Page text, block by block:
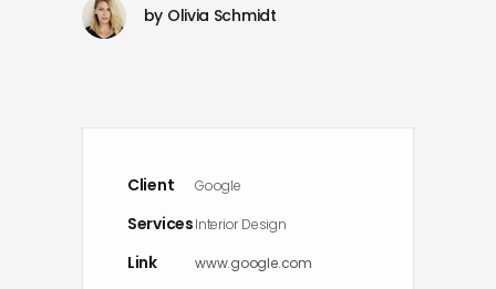
by Olivia Schmidt
Client Google
ServicesInterior Design
Link www.google.com